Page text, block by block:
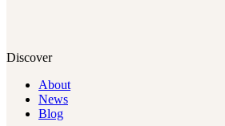
Discover
About
News
Blog